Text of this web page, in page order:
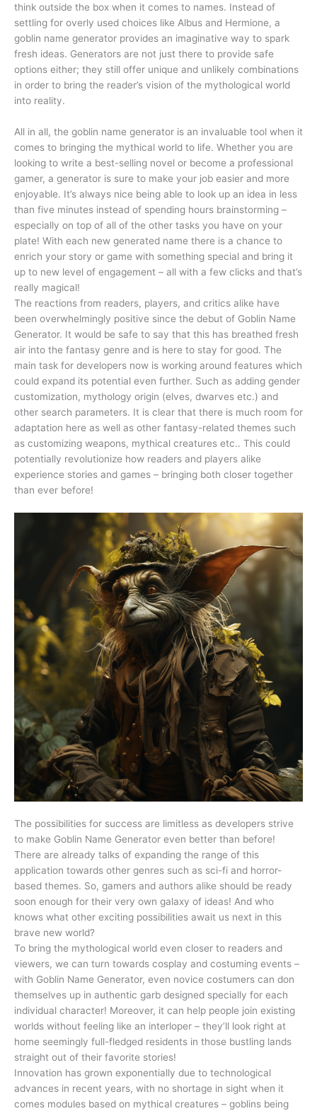
think outside the box when it comes to names. Instead of
settling for overly used choices like Albus and Hermione, a
goblin name generator provides an imaginative way to spark
fresh ideas. Generators are not just there to provide safe
options either; they still offer unique and unlikely combinations
in order to bring the reader’s vision of the mythological world
into reality.
All in all, the goblin name generator is an invaluable tool when it
comes to bringing the mythical world to life. Whether you are
looking to write a best-selling novel or become a professional
gamer, a generator is sure to make your job easier and more
enjoyable. It’s always nice being able to look up an idea in less
than five minutes instead of spending hours brainstorming –
especially on top of all of the other tasks you have on your
plate! With each new generated name there is a chance to
enrich your story or game with something special and bring it
up to new level of engagement – all with a few clicks and that’s
really magical!
The reactions from readers, players, and critics alike have
been overwhelmingly positive since the debut of Goblin Name
Generator. It would be safe to say that this has breathed fresh
air into the fantasy genre and is here to stay for good. The
main task for developers now is working around features which
could expand its potential even further. Such as adding gender
customization, mythology origin (elves, dwarves etc.) and
other search parameters. It is clear that there is much room for
adaptation here as well as other fantasy-related themes such
as customizing weapons, mythical creatures etc.. This could
potentially revolutionize how readers and players alike
experience stories and games – bringing both closer together
than ever before!
The possibilities for success are limitless as developers strive
to make Goblin Name Generator even better than before!
There are already talks of expanding the range of this
application towards other genres such as sci-fi and horror-
based themes. So, gamers and authors alike should be ready
soon enough for their very own galaxy of ideas! And who
knows what other exciting possibilities await us next in this
brave new world?
To bring the mythological world even closer to readers and
viewers, we can turn towards cosplay and costuming events –
with Goblin Name Generator, even novice costumers can don
themselves up in authentic garb designed specially for each
individual character! Moreover, it can help people join existing
worlds without feeling like an interloper – they’ll look right at
home seemingly full-fledged residents in those bustling lands
straight out of their favorite stories!
Innovation has grown exponentially due to technological
advances in recent years, with no shortage in sight when it
comes modules based on mythical creatures – goblins being